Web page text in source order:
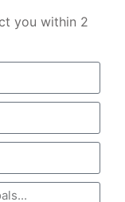
you within 2